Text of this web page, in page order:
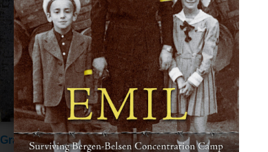
Grave #17 Grave #18